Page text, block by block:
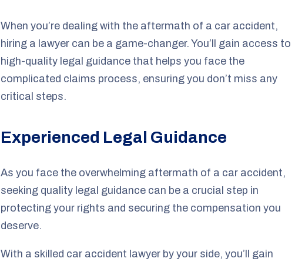
When you’re dealing with the aftermath of a car accident,
hiring a lawyer can be a game-changer. You’ll gain access to
high-quality legal guidance that helps you face the
complicated claims process, ensuring you don’t miss any
critical steps.
Experienced Legal Guidance
As you face the overwhelming aftermath of a car accident,
seeking quality legal guidance can be a crucial step in
protecting your rights and securing the compensation you
deserve.
With a skilled car accident lawyer by your side, you’ll gain